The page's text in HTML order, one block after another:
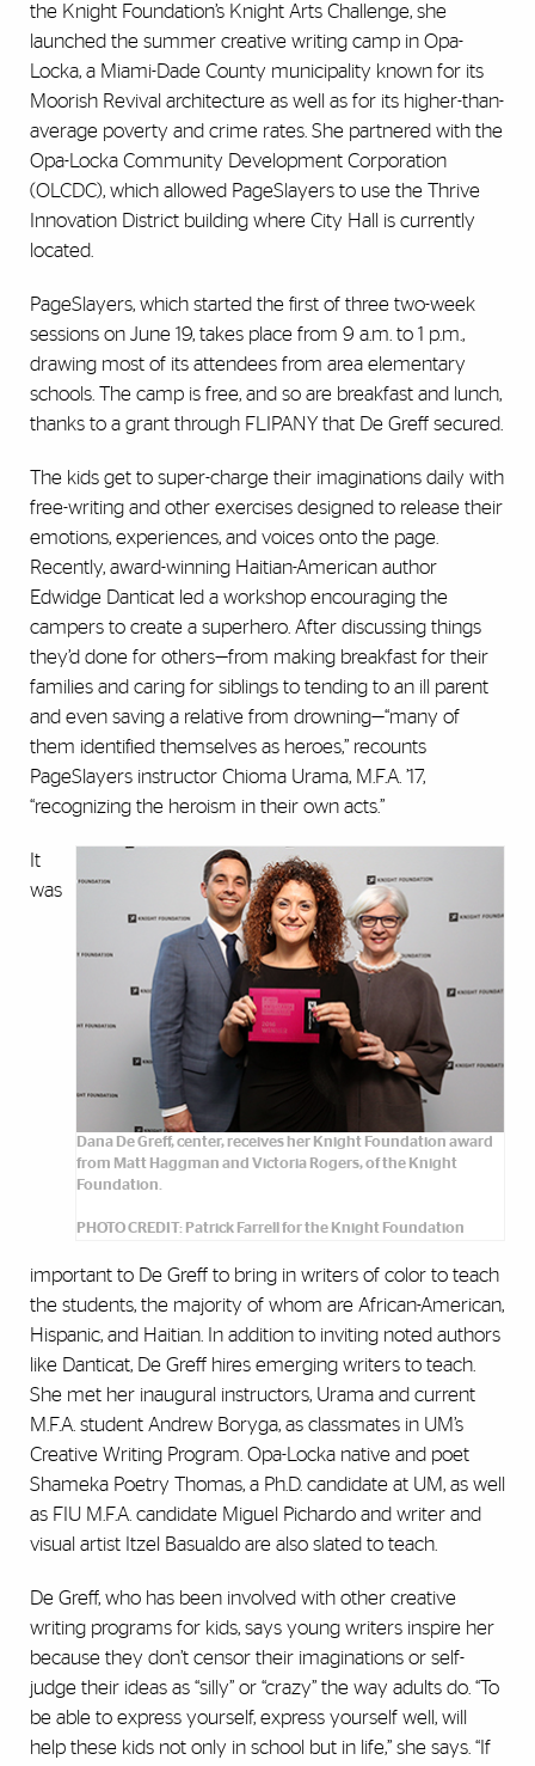
the Knight Foundation’s Knight Arts Challenge, she
launched the summer creative writing camp in Opa-
Locka, a Miami-Dade County municipality known for its
Moorish Revival architecture as well as for its higher-than-
average poverty and crime rates. She partnered with the
Opa-Locka Community Development Corporation
(OLCDC), which allowed PageSlayers to use the Thrive
Innovation District building where City Hall is currently
located.
PageSlayers, which started the first of three two-week
sessions on June 19, takes place from 9 a.m. to 1 p.m.,
drawing most of its attendees from area elementary
schools. The camp is free, and so are breakfast and lunch,
thanks to a grant through FLIPANY that De Greff secured.
The kids get to super-charge their imaginations daily with
free-writing and other exercises designed to release their
emotions, experiences, and voices onto the page.
Recently, award-winning Haitian-American author
Edwidge Danticat led a workshop encouraging the
campers to create a superhero. After discussing things
they’d done for others—from making breakfast for their
families and caring for siblings to tending to an ill parent
and even saving a relative from drowning—“many of
them identified themselves as heroes,” recounts
PageSlayers instructor Chioma Urama, M.F.A. ’17,
“recognizing the heroism in their own acts.”
Dana De Greff, center, receives her Knight Foundation award
from Matt Haggman and Victoria Rogers, of the Knight
Foundation.
PHOTO CREDIT: Patrick Farrell for the Knight Foundation
It
was
important to De Greff to bring in writers of color to teach
the students, the majority of whom are African-American,
Hispanic, and Haitian. In addition to inviting noted authors
like Danticat, De Greff hires emerging writers to teach.
She met her inaugural instructors, Urama and current
M.F.A. student Andrew Boryga, as classmates in UM’s
Creative Writing Program. Opa-Locka native and poet
Shameka Poetry Thomas, a Ph.D. candidate at UM, as well
as FIU M.F.A. candidate Miguel Pichardo and writer and
visual artist Itzel Basualdo are also slated to teach.
De Greff, who has been involved with other creative
writing programs for kids, says young writers inspire her
because they don’t censor their imaginations or self-
judge their ideas as “silly” or “crazy” the way adults do. “To
be able to express yourself, express yourself well, will
help these kids not only in school but in life,” she says. “If